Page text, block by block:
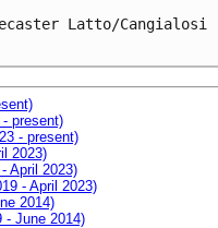
Latto/Cangialosi
present)
- present)
2023)
April 2023)
- April 2023)
2014)
- June 2014)